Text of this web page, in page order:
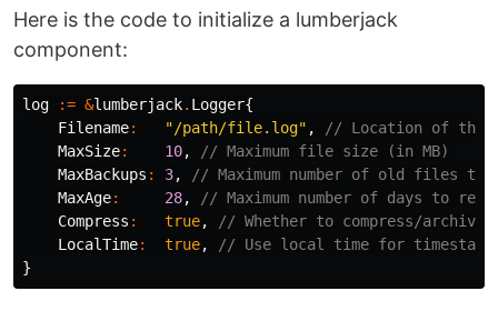
Here is the code to initialize a lumberjack
component:
log := &lumberjack. Logger{
Filename: "/path/file.log" ,
// Location of the
MaxSize: 10,
// Maximum file size (in MB)
MaxBackups : 3,
// Maximum number of old files to
MaxAge: 28,
// Maximum number of days to
Compress : true,
// Whether to compress/
LocalTime: true,
// Use local time for
}